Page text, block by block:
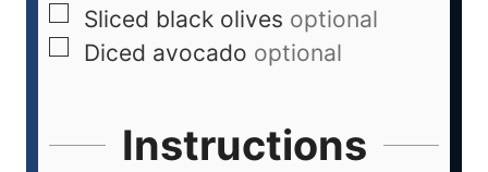
Sliced black olives optional
Diced avocado optional
Instructions